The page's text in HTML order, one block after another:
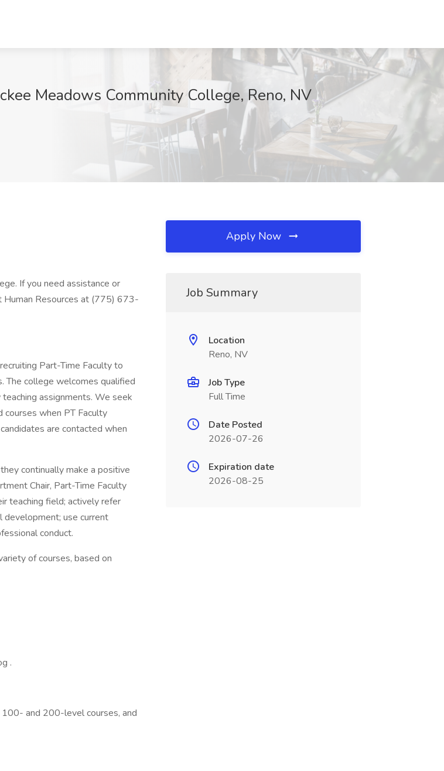
Meadows Community College, Reno, NV
If you need assistance or
Human Resources at (775) 673-
Part-Time Faculty to
The college welcomes qualified
assignments. We seek
courses when PT Faculty
are contacted when
continually make a positive
Chair, Part-Time Faculty
teaching field; actively refer
use current
conduct.
of courses, based on
.
and 200-level courses, and
Apply Now
Job Summary
Location
Reno, NV
Job Type
Full Time
Date Posted
2026-07-26
Expiration date
2026-08-25